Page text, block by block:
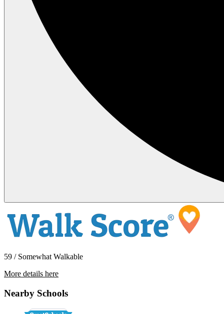
59 / Somewhat Walkable
More details here
Nearby Schools